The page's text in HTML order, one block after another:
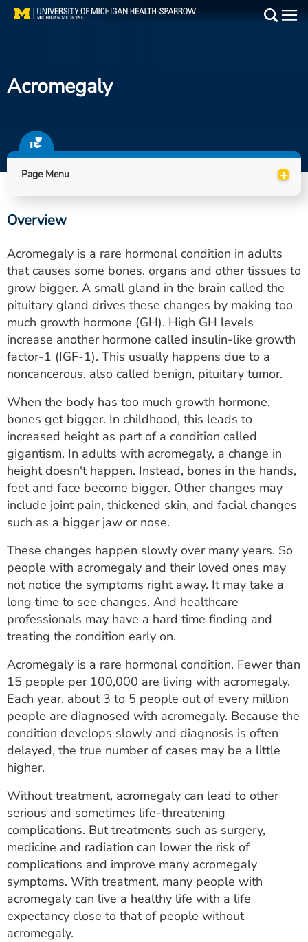
Skip
Find a Doctor
Locations
Utility
PAY MY BILL
ESTIMATE COST
CAREERS
MYSPARROW LOGIN
FOR HEALTH PROVIDERS
Search
Acromegaly
Page Menu +
Overview
Acromegaly is a rare hormonal condition in adults
that causes some bones, organs and other tissues to
grow bigger. A small gland in the brain called the
pituitary gland drives these changes by making too
much growth hormone (GH). High GH levels
increase another hormone called insulin-like growth
factor-1 (IGF-1). This usually happens due to a
noncancerous, also called benign, pituitary tumor.
When the body has too much growth hormone,
bones get bigger. In childhood, this leads to
increased height as part of a condition called
gigantism. In adults with acromegaly, a change in
height doesn't happen. Instead, bones in the hands,
feet and face become bigger. Other changes may
include joint pain, thickened skin, and facial changes
such as a bigger jaw or nose.
These changes happen slowly over many years. So
people with acromegaly and their loved ones may
not notice the symptoms right away. It may take a
long time to see changes. And healthcare
professionals may have a hard time finding and
treating the condition early on.
Acromegaly is a rare hormonal condition. Fewer than
15 people per 100,000 are living with acromegaly.
Each year, about 3 to 5 people out of every million
people are diagnosed with acromegaly. Because the
condition develops slowly and diagnosis is often
delayed, the true number of cases may be a little
higher.
Without treatment, acromegaly can lead to other
serious and sometimes life-threatening
complications. But treatments such as surgery,
medicine and radiation can lower the risk of
complications and improve many acromegaly
symptoms. With treatment, many people with
acromegaly can live a healthy life with a life
expectancy close to that of people without
acromegaly.